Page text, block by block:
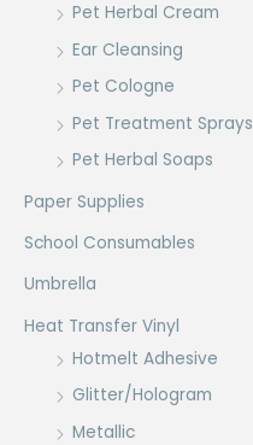
Pet Herbal Cream
Ear Cleansing
Pet Cologne
Pet Treatment Sprays
Pet Herbal Soaps
Paper Supplies
School Consumables
Umbrella
Heat Transfer Vinyl
Hotmelt Adhesive
Glitter/Hologram
Metallic